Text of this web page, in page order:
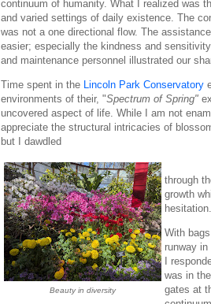
continuum of humanity. What I realized was
and varied settings of daily existence. The
was not a one directional flow. The
easier; especially the kindness and
and maintenance personnel illustrated our
Time spent in the Lincoln Park Conservatory
environments of their, "Spectrum of Spring"
uncovered aspect of life. While I am not
appreciate the structural intricacies of
but I dawdled
Beauty in diversity
through
growth
hesitation.
With
runway
I
was in
gates at